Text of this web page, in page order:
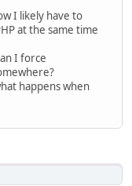
I likely have to
at the same time
I force
happens when